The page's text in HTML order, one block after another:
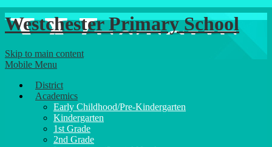
Westchester Primary School
Skip to main content
Mobile Menu
District
Academics
Early Childhood/Pre-Kindergarten
Kindergarten
1st Grade
2nd Grade